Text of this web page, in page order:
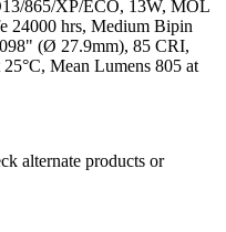
865/XP/ECO, 13W, MOL
24000 hrs, Medium Bipin
(Ø 27.9mm), 85 CRI,
Mean Lumens 805 at
alternate products or